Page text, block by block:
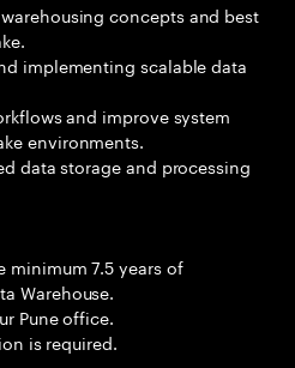
concepts and best
implementing scalable data
and improve system
environments.
data storage and processing
minimum 7.5 years of
Warehouse.
Pune office.
is required.